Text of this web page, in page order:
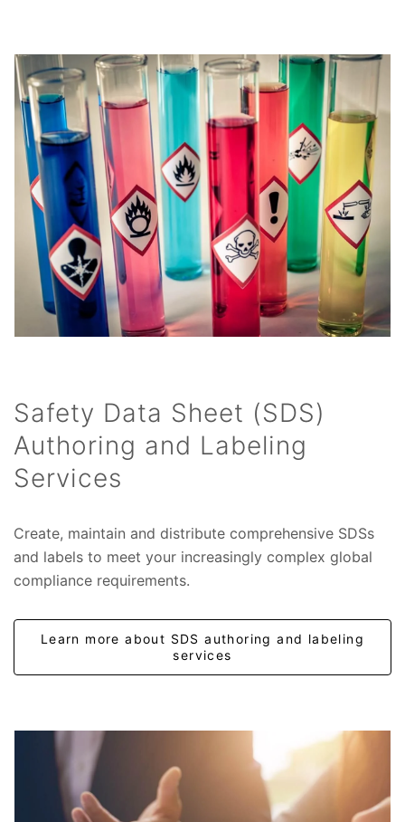
Safety Data Sheet (SDS)
Authoring and Labeling
Services
Create, maintain and distribute comprehensive SDSs
and labels to meet your increasingly complex global
compliance requirements.
Learn more about SDS authoring and labeling
services